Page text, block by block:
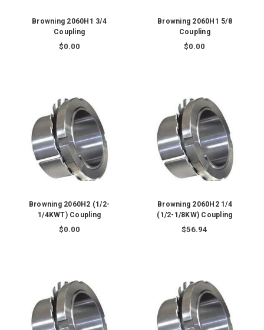
Browning 2060H1 3/4
Coupling
$0.00
Browning 2060H1 5/8
Coupling
$0.00
Browning 2060H2 (1/2-
1/4KWT) Coupling
$0.00
Browning 2060H2 1/4
(1/2-1/8KW) Coupling
$56.94